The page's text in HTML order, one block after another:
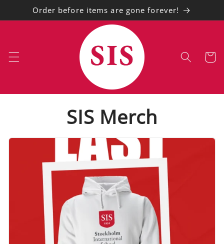
Skip toOrder before items are gone forever!
Cart
SIS Merch